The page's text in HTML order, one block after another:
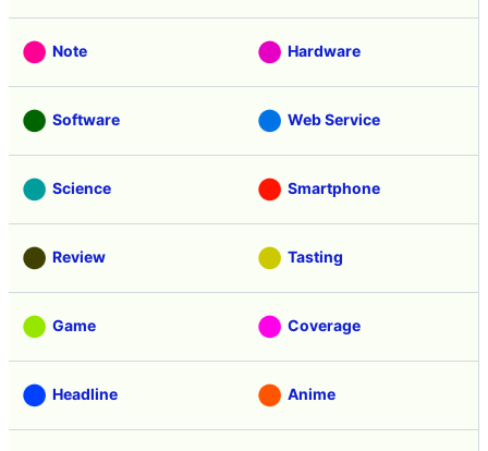
Note Hardware
Software Web Service
Science Smartphone
Review Tasting
Game Coverage
Headline Anime